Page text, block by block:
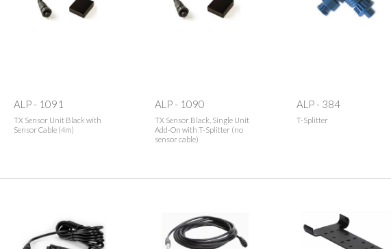
ALP - 1091
TX Sensor Unit Black with
Sensor Cable (4m)
ALP - 1090
TX Sensor Black, Single Unit
Add-On with T-Splitter (no
sensor cable)
ALP - 384
T-Splitter